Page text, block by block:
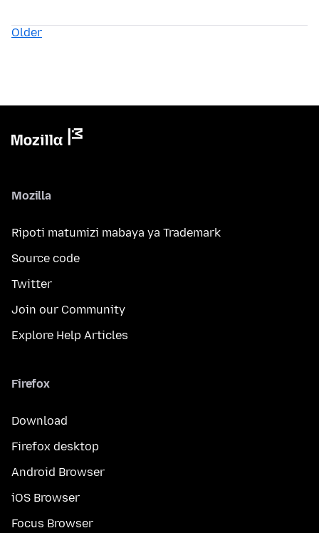
Older
Mozilla
Ripoti matumizi mabaya ya Trademark
Source code
Twitter
Join our Community
Explore Help Articles
Firefox
Download
Firefox desktop
Android Browser
iOS Browser
Focus Browser